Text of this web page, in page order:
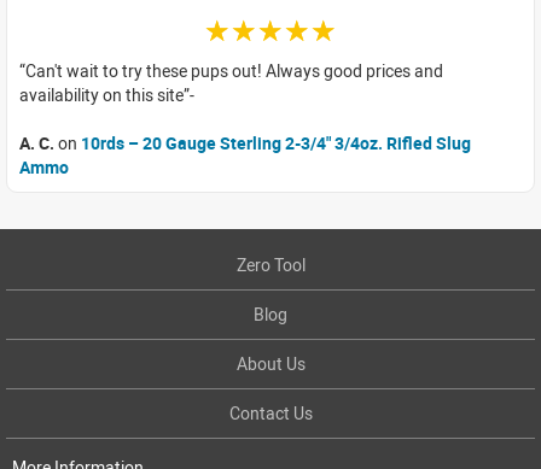
☆☆☆☆☆
Can't wait to try these pups out! Always good prices and
availability on this site
A. C. on 10rds – 20 Gauge Sterling 2-3/4" 3/4oz. Rifled Slug
Ammo
Zero Tool
Blog
About Us
Contact Us